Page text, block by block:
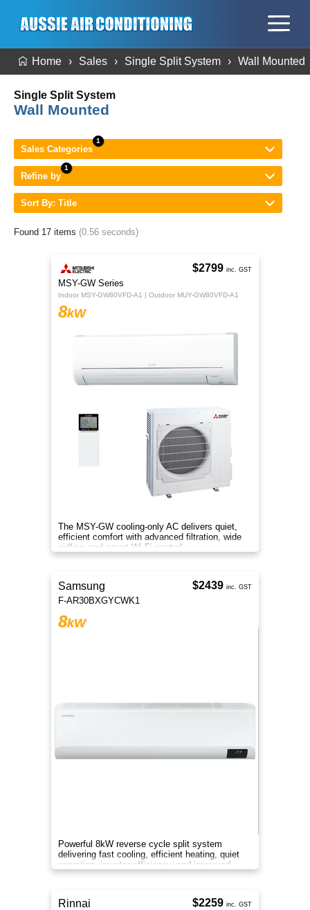
Home Sales Single Split System Wall Mounted
Single Split System
Wall Mounted
Sales Categories
Refine by
Sort By: Title
Found 17 items (0.56 seconds)
MSY-GW Series
Indoor MSY-GW80VFD-A1 | Outdoor MUY-GW80VFD-A1
8kW
The MSY-GW cooling-only AC delivers quiet,
efficient comfort with advanced filtration, wide
airflow, and smart Wi-Fi control.
$2799 inc. GST
Samsung
F-AR30BXGYCWK1
8kW
Powerful 8kW reverse cycle split system
delivering fast cooling, efficient heating, quiet
operation, inverter efficiency, and improved
indoor air comfort.
$2439 inc. GST
Rinnai $2259 inc. GST